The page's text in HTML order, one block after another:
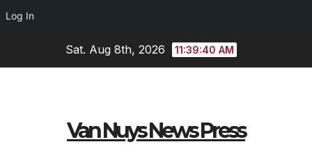
Log In
Sat. Aug 8th, 2026 11:39:40 AM
Van Nuys News Press